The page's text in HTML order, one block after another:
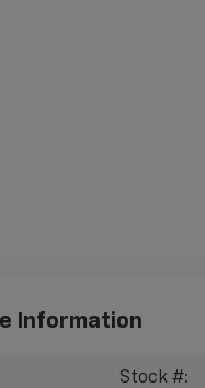
Information
Stock #: